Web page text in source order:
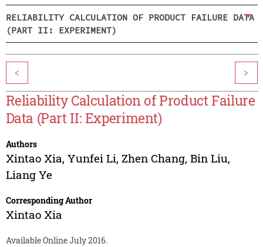
RELIABILITY CALCULATION OF PRODUCT FAILURE DATA
(PART II: EXPERIMENT)
< >
Reliability Calculation of Product Failure
Data (Part II: Experiment)
Authors
Xintao Xia, Yunfei Li, Zhen Chang, Bin Liu,
Liang Ye
Corresponding Author
Xintao Xia
Available Online July 2016.